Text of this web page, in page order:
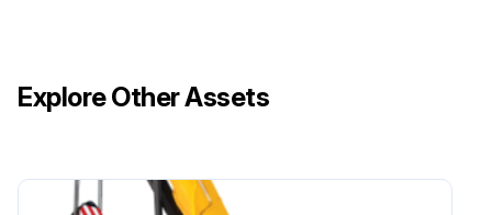
Explore Other Assets